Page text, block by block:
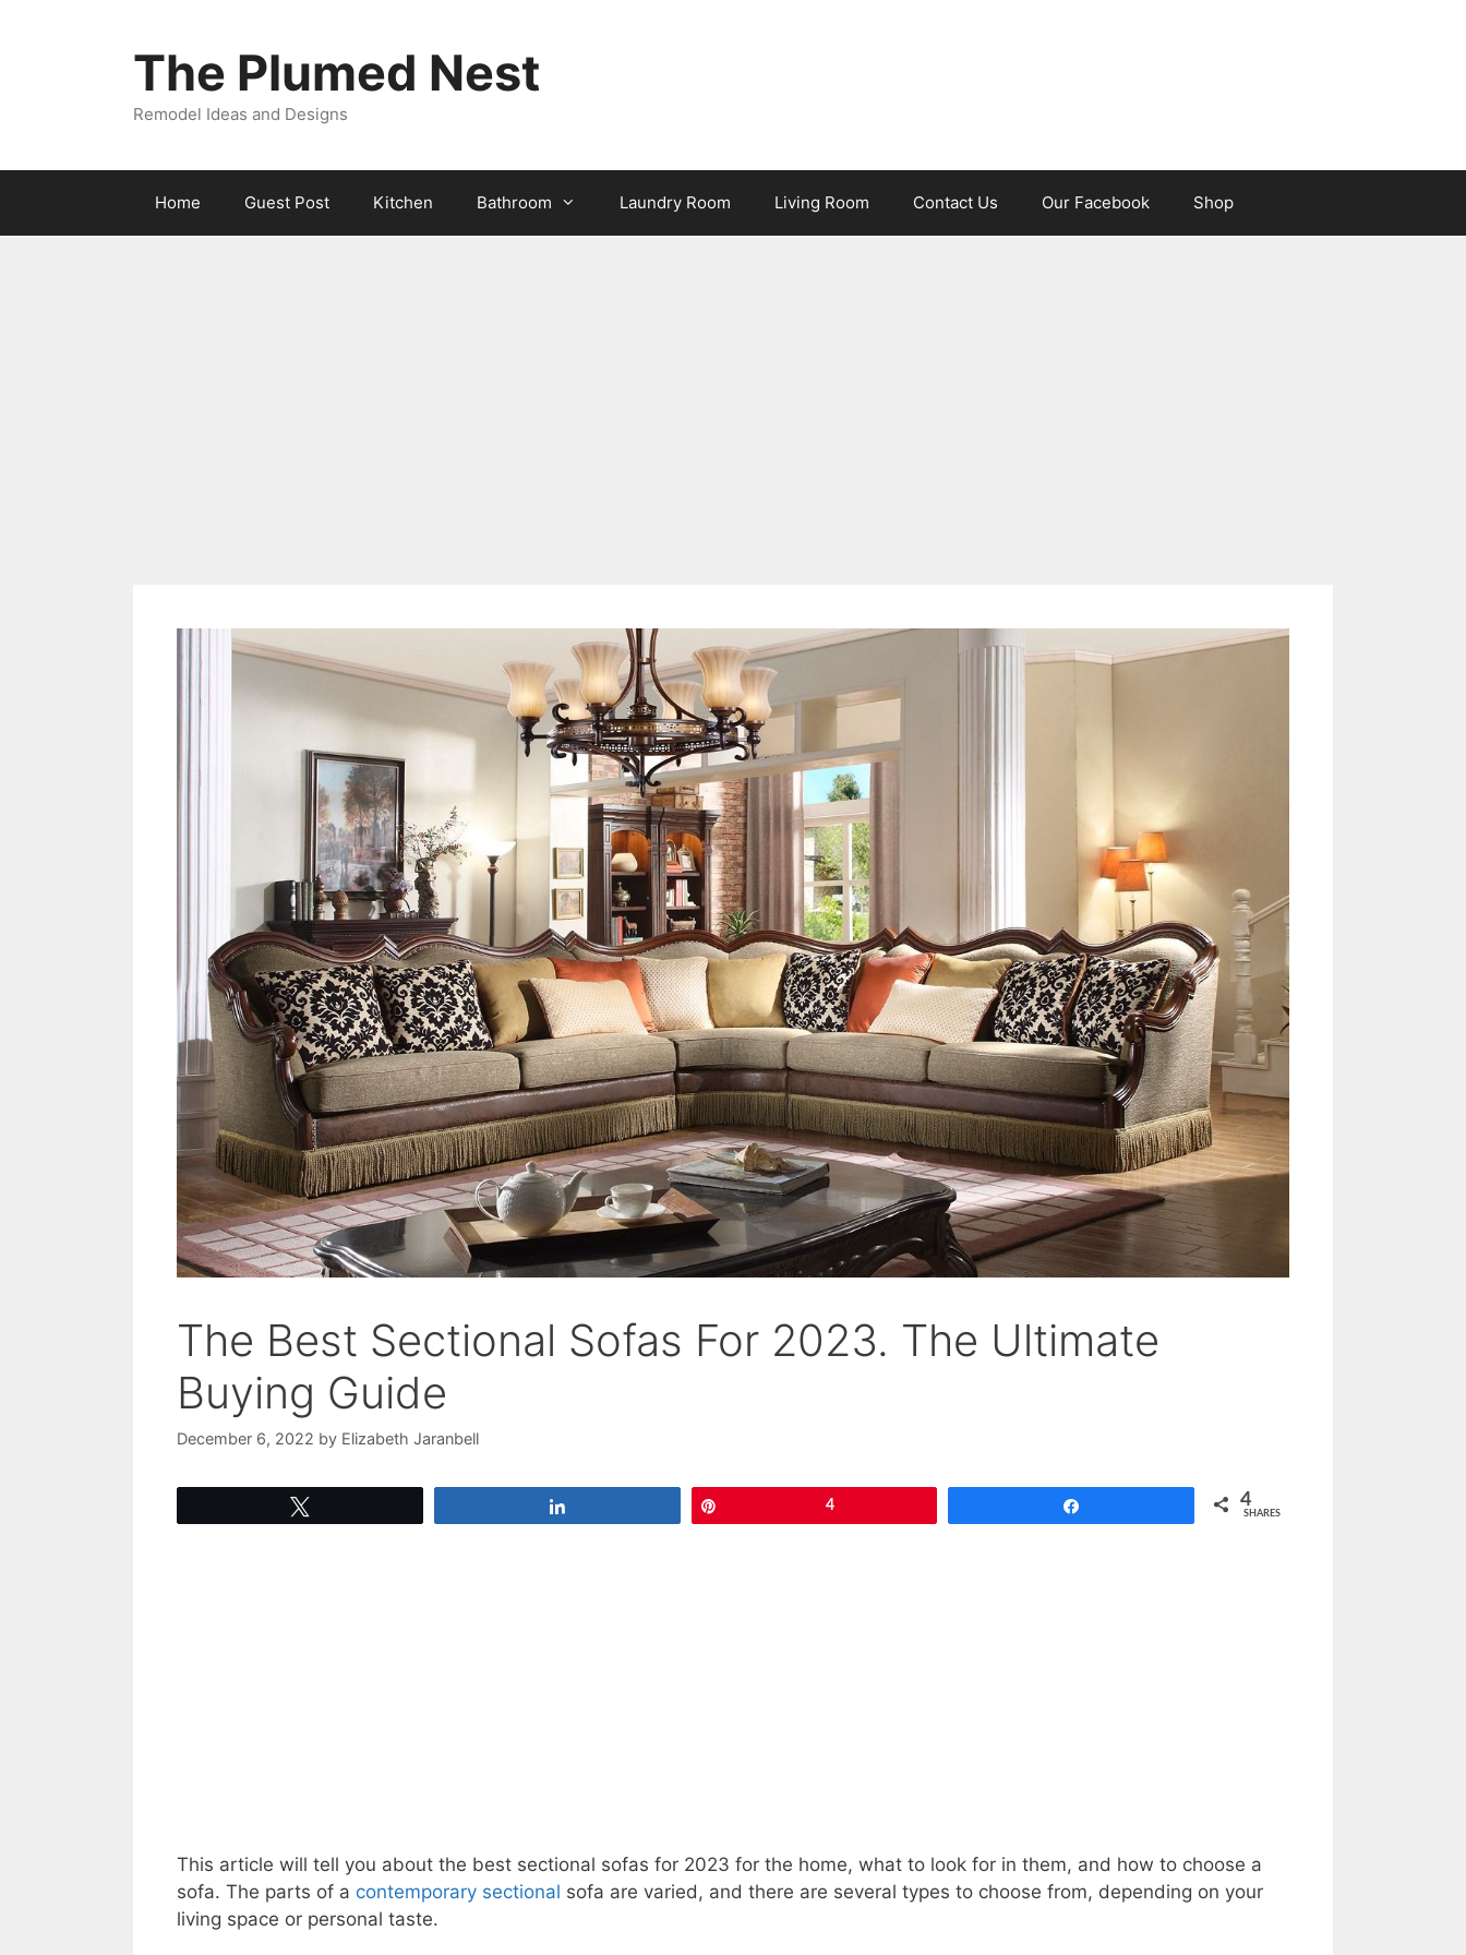
The Plumed Nest
Remodel Ideas and Designs
Home Guest Post Kitchen Bathroom Laundry Room Living Room Contact Us Our Facebook Shop
The Best Sectional Sofas For 2023. The Ultimate
Buying Guide
December 6, 2022 by Elizabeth Jaranbell
4 4
SHARES
This article will tell you about the best sectional sofas for 2023 for the home, what to look for in them, and how to choose a
sofa. The parts of a contemporary sectional sofa are varied, and there are several types to choose from, depending on your
living space or personal taste.